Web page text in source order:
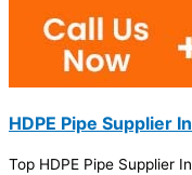
HDPE Pipe Supplier
Top HDPE Pipe Supplier